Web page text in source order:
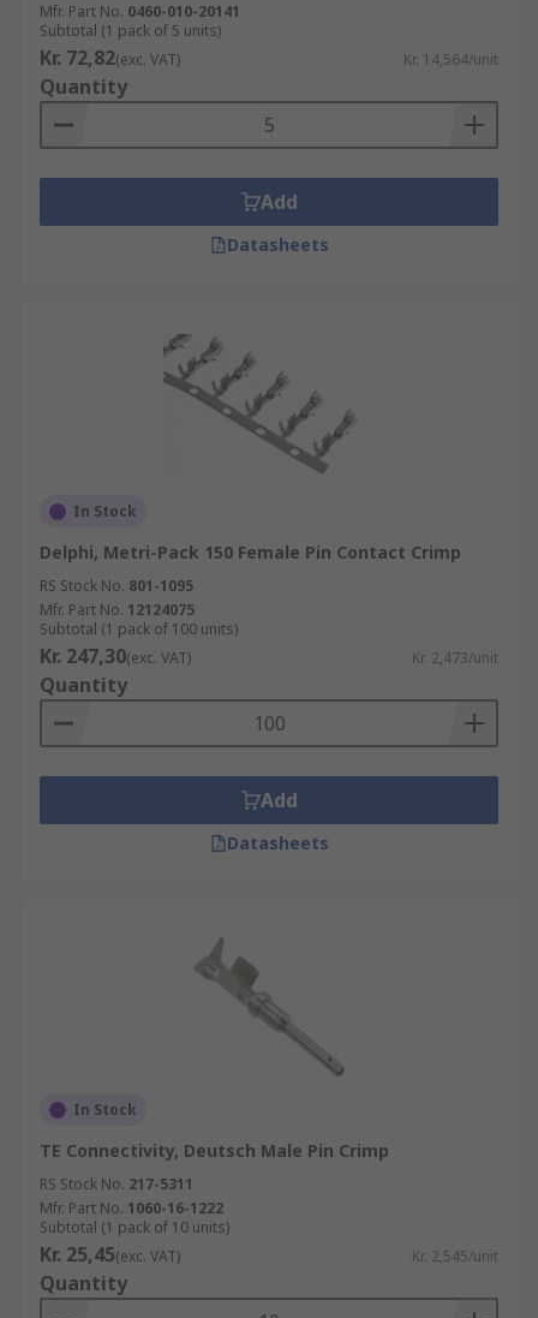
Mfr. Part No. 0460-010-20141
Subtotal (1 pack of 5 units)
Kr. 72,82(exc. VAT) Kr. 14,564/unit
Quantity
Add
Datasheets
In Stock
Delphi, Metri-Pack 150 Female Pin Contact Crimp
RS Stock No. 801-1095
Mfr. Part No. 12124075
Subtotal (1 pack of 100 units)
Kr. 247,30(exc. VAT) Kr. 2,473/unit
Quantity
Add
Datasheets
In Stock
TE Connectivity, Deutsch Male Pin Crimp
RS Stock No. 217-5311
Mfr. Part No. 1060-16-1222
Subtotal (1 pack of 10 units)
Kr. 25,45(exc. VAT) Kr. 2,545/unit
Quantity